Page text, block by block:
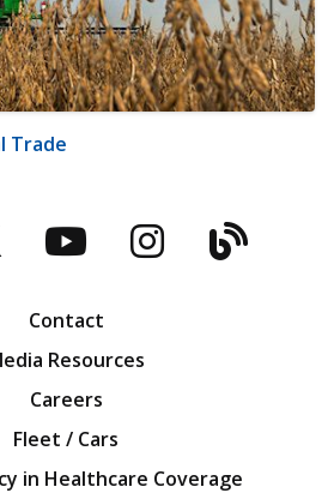
Trade
YouTubeBlog
Contact
Resources
Careers
Fleet / Cars
in Healthcare Coverage